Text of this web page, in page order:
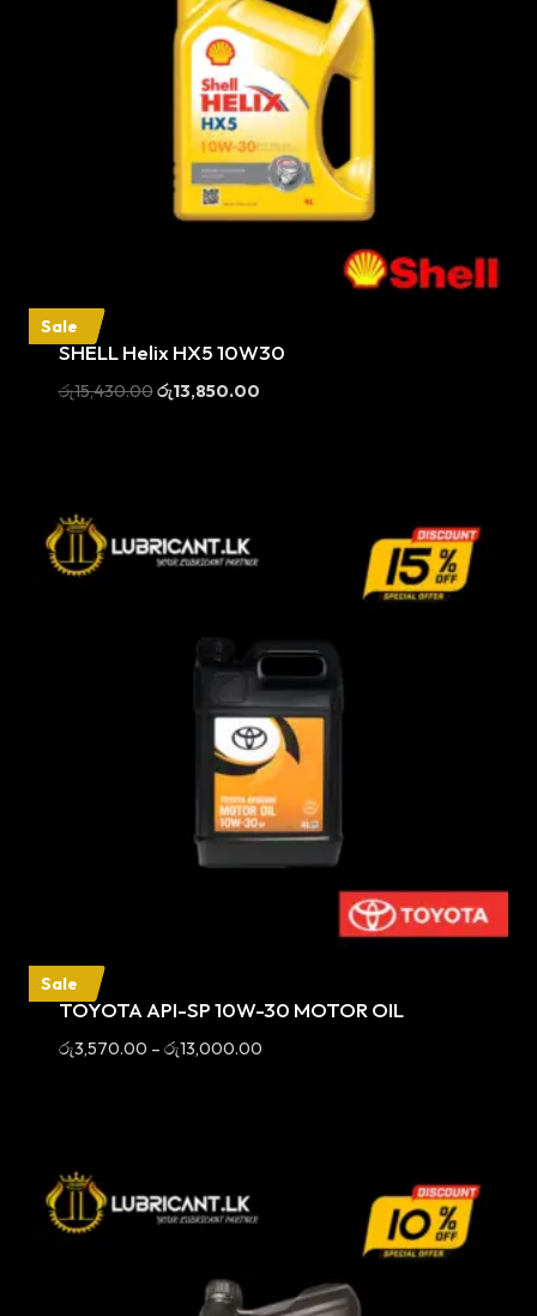
Sale
SHELL Helix HX5 10W30
රු15,430.00Original
රු13,850.00Current
Sale
TOYOTA API-SP 10W-30 MOTOR OIL
රු3,570.00 – රු13,000.00Price